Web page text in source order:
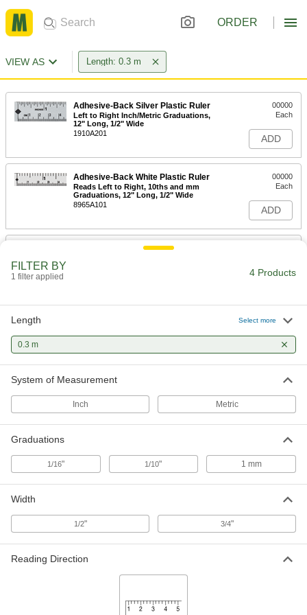
ORDER
VIEW AS Length: 0.3 m
Adhesive-Back Silver Plastic Ruler
Left to Right Inch/Metric Graduations,
12" Long, 1/2" Wide
1910A201
00000
Each
ADD
Adhesive-Back White Plastic Ruler
Reads Left to Right, 10ths and mm
Graduations, 12" Long, 1/2" Wide
8965A101
00000
Each
ADD
Adhesive-Back Silver Plastic Ruler
Graduations, 0.3 M Long
00000
ADD
FILTER BY
1 filter applied 4 Products
Length Select more
0.3 m
System of Measurement
Inch Metric
Graduations
1/16" 1/10" 1 mm
Width
1/2" 3/4"
Reading Direction